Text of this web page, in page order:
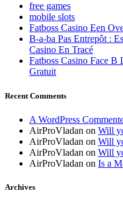
free games
mobile slots
Fatboss Casino Een
B-a-ba Pas Entrepôt :
Casino En Tracé
Fatboss Casino Face B
Gratuit
Recent Comments
A WordPress
AirProVladan on Will
AirProVladan on Will
AirProVladan on Will
AirProVladan on Is a
Archives